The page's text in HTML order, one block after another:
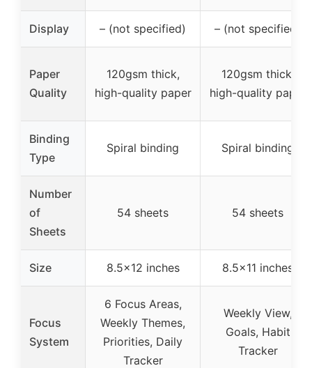
Display – (not specified) – (not specified)
Paper
Quality
120gsm thick,
high-quality paper
120gsm thick,
high-quality paper
Binding
Type
Spiral binding Spiral binding
Number
of
Sheets
54 sheets 54 sheets
Size 8.5×12 inches 8.5×11 inches
Focus
System
6 Focus Areas,
Weekly Themes,
Priorities, Daily
Tracker
Weekly View,
Goals, Habit
Tracker